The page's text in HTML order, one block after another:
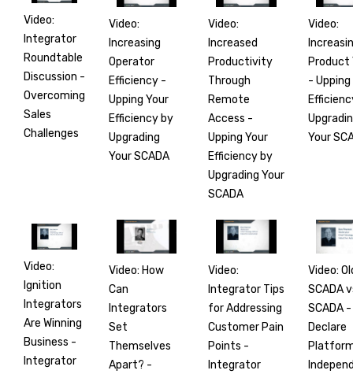
Video:
Integrator
Roundtable
Discussion -
Overcoming
Sales
Challenges
Video:
Increasing
Operator
Efficiency -
Upping Your
Efficiency by
Upgrading
Your SCADA
Video:
Increased
Productivity
Through
Remote
Access -
Upping Your
Efficiency by
Upgrading Your
SCADA
Video:
Product
- Upping
Your
Video:
Ignition
Integrators
Are Winning
Business -
Integrator
Video: How
Can
Integrators
Set
Themselves
Apart? -
Video:
Integrator Tips
for Addressing
Customer Pain
Points -
Integrator
Video:
SCADA
SCADA -
Declare